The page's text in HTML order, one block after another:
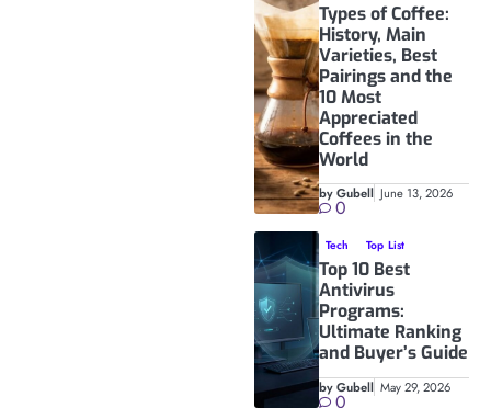
Types of Coffee:
History, Main
Varieties, Best
Pairings and the
10 Most
Appreciated
Coffees in the
World
by Gubell June 13, 2026
0
Tech Top List
Top 10 Best
Antivirus
Programs:
Ultimate Ranking
and Buyer’s Guide
by Gubell May 29, 2026
0